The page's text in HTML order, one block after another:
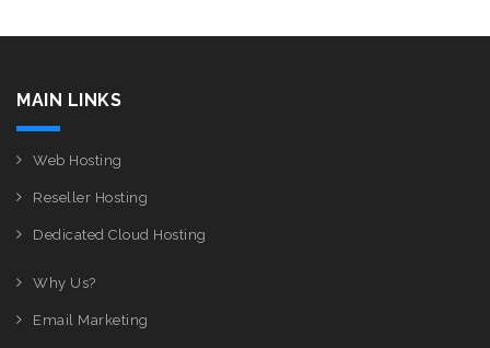
MAIN LINKS
Web Hosting
Reseller Hosting
Dedicated Cloud Hosting
Why Us?
Email Marketing